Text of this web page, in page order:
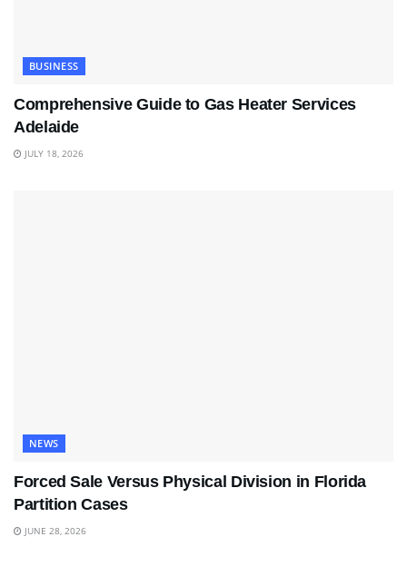
BUSINESS
Comprehensive Guide to Gas Heater Services
Adelaide
JULY 18, 2026
NEWS
Forced Sale Versus Physical Division in Florida
Partition Cases
JUNE 28, 2026